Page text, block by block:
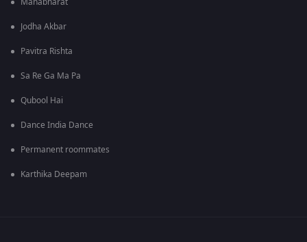
Jodha Akbar
Pavitra Rishta
Sa Re Ga Ma Pa
Qubool Hai
Dance India Dance
Permanent roommates
Karthika Deepam